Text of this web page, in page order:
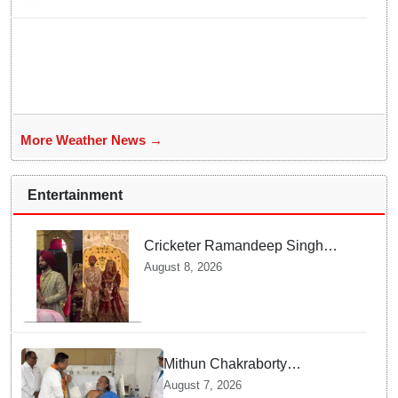
More Weather News →
Entertainment
Cricketer Ramandeep Singh
marries TV actor Charlie
August 8, 2026
Mithun Chakraborty
undergoes surgery in Kolkata;
August 7, 2026